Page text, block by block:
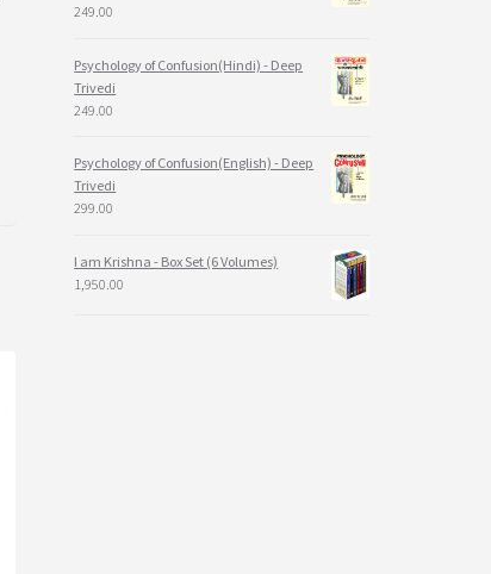
249.00
Psychology of Confusion(Hindi) - Deep
Trivedi
249.00
Psychology of Confusion(English) - Deep
Trivedi
299.00
I am Krishna - Box Set (6 Volumes)
1,950.00